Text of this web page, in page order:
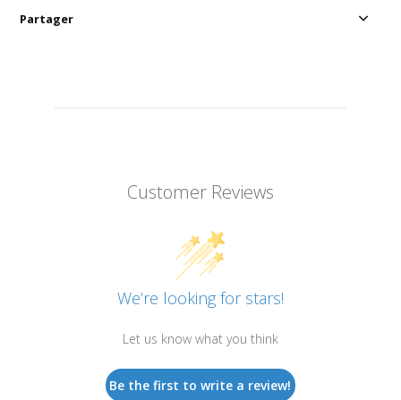
Customer Reviews
We’re looking for stars!
Let us know what you think
Be the first to write a review!
Partager